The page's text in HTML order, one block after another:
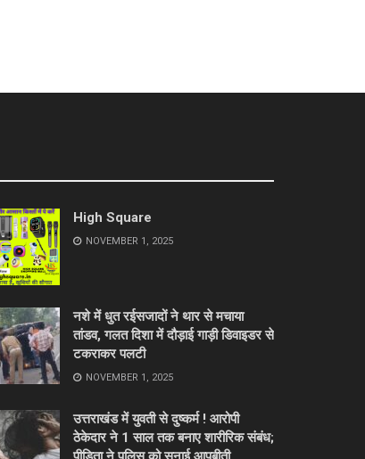
High Square
NOVEMBER 1, 2025
नशे में धुत रईसजादों ने थार से मचाया
तांडव, गलत दिशा में दौड़ाई गाड़ी डिवाइडर से
टकराकर पलटी
NOVEMBER 1, 2025
उत्तराखंड में युवती से दुष्कर्म ! आरोपी
ठेकेदार ने 1 साल तक बनाए शारीरिक संबंध;